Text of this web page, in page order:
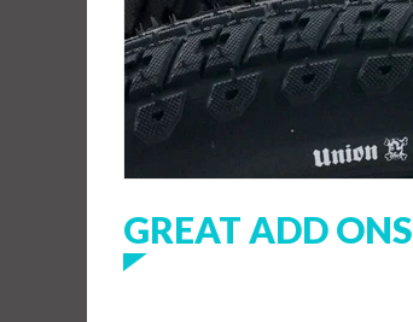
GREAT ADD ONS